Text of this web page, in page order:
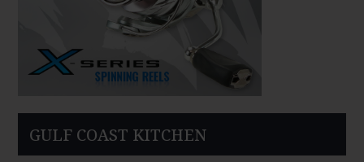
GULF COAST KITCHEN